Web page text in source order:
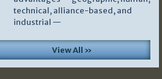
technical, alliance-based, and
industrial —
View All »